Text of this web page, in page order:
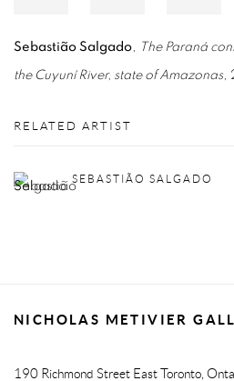
Sebastião Salgado, The Paraná
the Cuyuní River, state of Amazonas,
RELATED ARTIST
SEBASTIÃO SALGADO
NICHOLAS METIVIER
190 Richmond Street EastToronto,